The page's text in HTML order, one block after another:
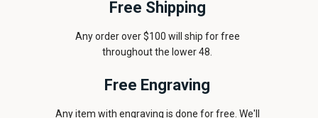
Free Shipping
Any order over $100 will ship for free
throughout the lower 48.
Free Engraving
Any item with engraving is done for free. We'll